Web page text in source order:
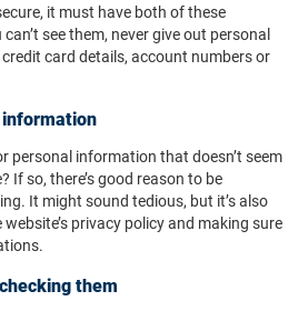
it must have both of these
see them, never give out personal
card details, account numbers or
personal information that doesn’t seem
If so, there’s good reason to be
It might sound tedious, but it’s also
privacy policy and making sure
them